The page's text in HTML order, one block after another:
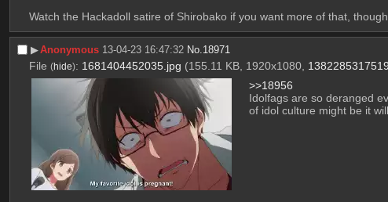
Watch the Hackadoll satire of Shirobako if you want more of that,
▶︎Anonymous 13-04-23 16:47:32 No.18971
File (hide): 1681404452035.jpg (155.11 KB, 1920x1080,
>>18956
Idolfags are so deranged
of idol culture might be it